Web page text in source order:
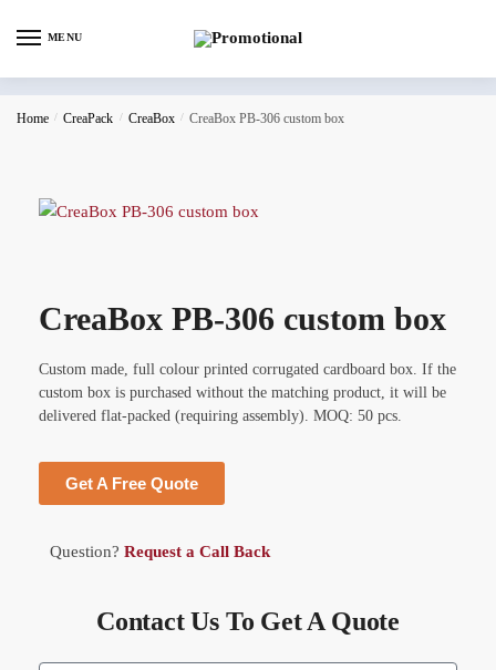
MENU
Home / CreaPack / CreaBox / CreaBox PB-306 custom box
CreaBox PB-306 custom box
Custom made, full colour printed corrugated cardboard box. If the
custom box is purchased without the matching product, it will be
delivered flat-packed (requiring assembly). MOQ: 50 pcs.
Get A Free Quote
Question? Request a Call Back
Contact Us To Get A Quote